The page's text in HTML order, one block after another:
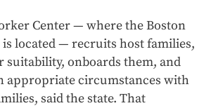
Center — where the Boston
located — recruits host families,
suitability, onboards them, and
appropriate circumstances with
said the state. That